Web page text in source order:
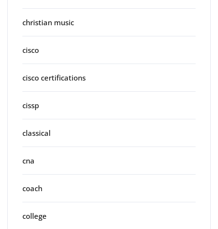
christian music
cisco
cisco certifications
cissp
classical
cna
coach
college